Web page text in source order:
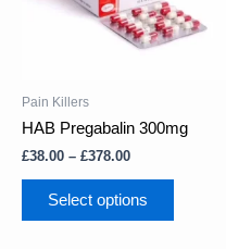
Pain Killers
HAB Pregabalin 300mg
£38.00 – £378.00
Select options
options
may
product